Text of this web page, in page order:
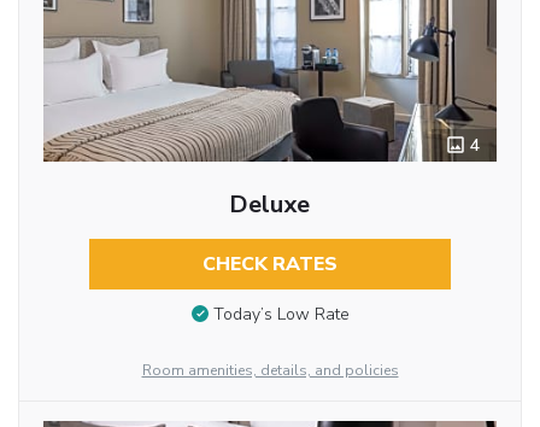
4
Deluxe
CHECK RATES
Today’s Low Rate
Room amenities, details, and policies